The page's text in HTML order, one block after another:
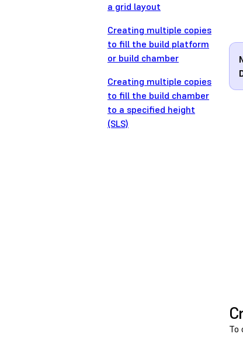
a grid layout
Creating multiple copies
to fill the build platform
or build chamber
Creating multiple copies
to fill the build chamber
to a specified height
(SLS)
To